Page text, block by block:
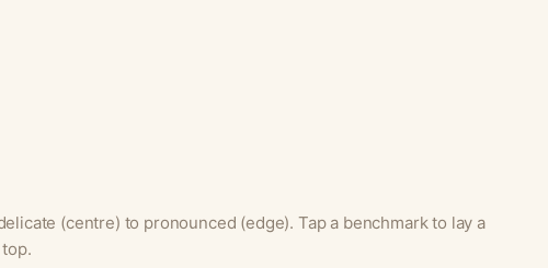
(centre) to pronounced (edge). Tap a benchmark to lay a